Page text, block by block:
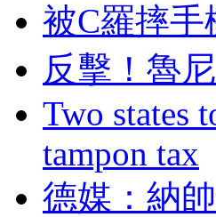
被C羅摔手
反擊 
Two states
tampon tax
德媒：